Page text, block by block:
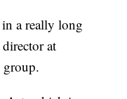
a really long
at
group.